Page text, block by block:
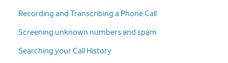
Recording and Transcribing a Phone Call
Screening unknown numbers and spam
Searching your Call History